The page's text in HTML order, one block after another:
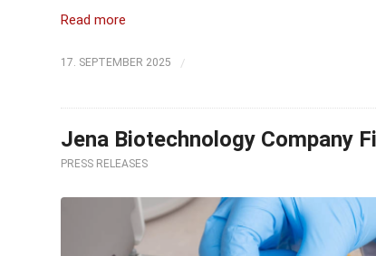
Read more
17. SEPTEMBER 2025 /
Jena Biotechnology Company
PRESS RELEASES